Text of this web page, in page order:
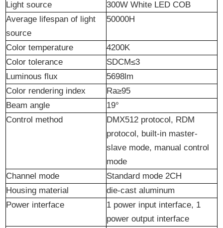
Light source
300W White LED COB
Average lifespan of light
source
50000H
Color temperature
4200K
Color tolerance
SDCM≤3
Luminous flux
5698lm
Color rendering index
Ra≥95
Beam angle
19°
Control method
DMX512 protocol, RDM
protocol, built-in master-
slave mode, manual control
mode
Channel mode
Standard mode 2CH
Housing material
die-cast aluminum
Power interface
1 power input interface, 1
power output interface